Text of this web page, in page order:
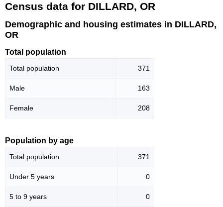
Census data for DILLARD, OR
Demographic and housing estimates in DILLARD,
OR
Total population
Total population 371
Male 163
Female 208
Population by age
Total population 371
Under 5 years 0
5 to 9 years 0